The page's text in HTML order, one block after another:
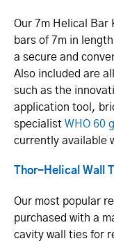
Our 7m Helical Bar
bars of 7m in
a secure and
Also included are
such as the
application tool,
specialist WHO 60
currently available
Thor-Helical Wall
Our most popular
purchased with a
cavity wall ties for